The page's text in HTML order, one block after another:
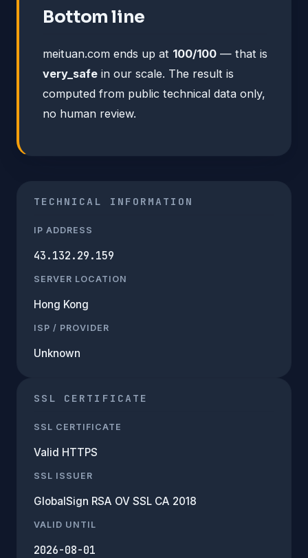
Bottom line
meituan.com ends up at 100/100 — that is
very_safe in our scale. The result is
computed from public technical data only,
no human review.
TECHNICAL INFORMATION
IP ADDRESS
43.132.29.159
SERVER LOCATION
Hong Kong
ISP / PROVIDER
Unknown
SSL CERTIFICATE
SSL CERTIFICATE
Valid HTTPS
SSL ISSUER
GlobalSign RSA OV SSL CA 2018
VALID UNTIL
2026-08-01